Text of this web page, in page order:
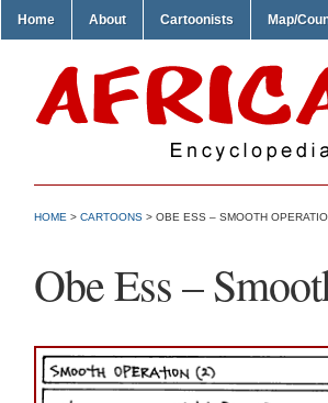
Home About Cartoonists Map/
HOME > CARTOONS > OBE ESS – SMOOTH
Obe Ess –